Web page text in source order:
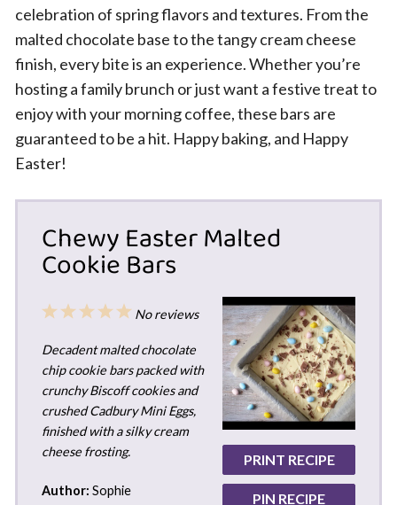
celebration of spring flavors and textures. From the
malted chocolate base to the tangy cream cheese
finish, every bite is an experience. Whether you’re
hosting a family brunch or just want a festive treat to
enjoy with your morning coffee, these bars are
guaranteed to be a hit. Happy baking, and Happy
Easter!
Chewy Easter Malted
Cookie Bars
PRINT RECIPE
PIN RECIPE
5
4
3
2
1
No reviews
Decadent malted chocolate
chip cookie bars packed with
crunchy Biscoff cookies and
crushed Cadbury Mini Eggs,
finished with a silky cream
cheese frosting.
Author: Sophie